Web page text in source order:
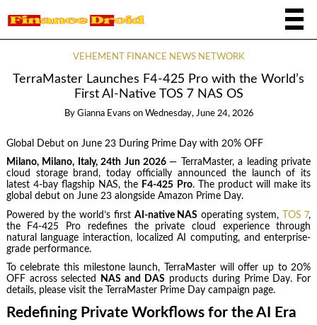
VEHEMENT FINANCE NEWS NETWORK
TerraMaster Launches F4-425 Pro with the World’s
First AI-Native TOS 7 NAS OS
By Gianna Evans on Wednesday, June 24, 2026
Global Debut on June 23 During Prime Day with 20% OFF
Milano, Milano, Italy, 24th Jun 2026— TerraMaster, a leading private
cloud storage brand, today officially announced the launch of its
latest 4-bay flagship NAS, the F4-425 Pro. The product will make its
global debut on June 23 alongside Amazon Prime Day.
Powered by the world’s first AI-native NAS operating system, TOS 7,
the F4-425 Pro redefines the private cloud experience through
natural language interaction, localized AI computing, and enterprise-
grade performance.
To celebrate this milestone launch, TerraMaster will offer up to 20%
OFF across selected
NAS and DAS products during Prime Day. For
details, please visit the TerraMaster Prime Day campaign page.
Redefining Private Workflows for the AI Era